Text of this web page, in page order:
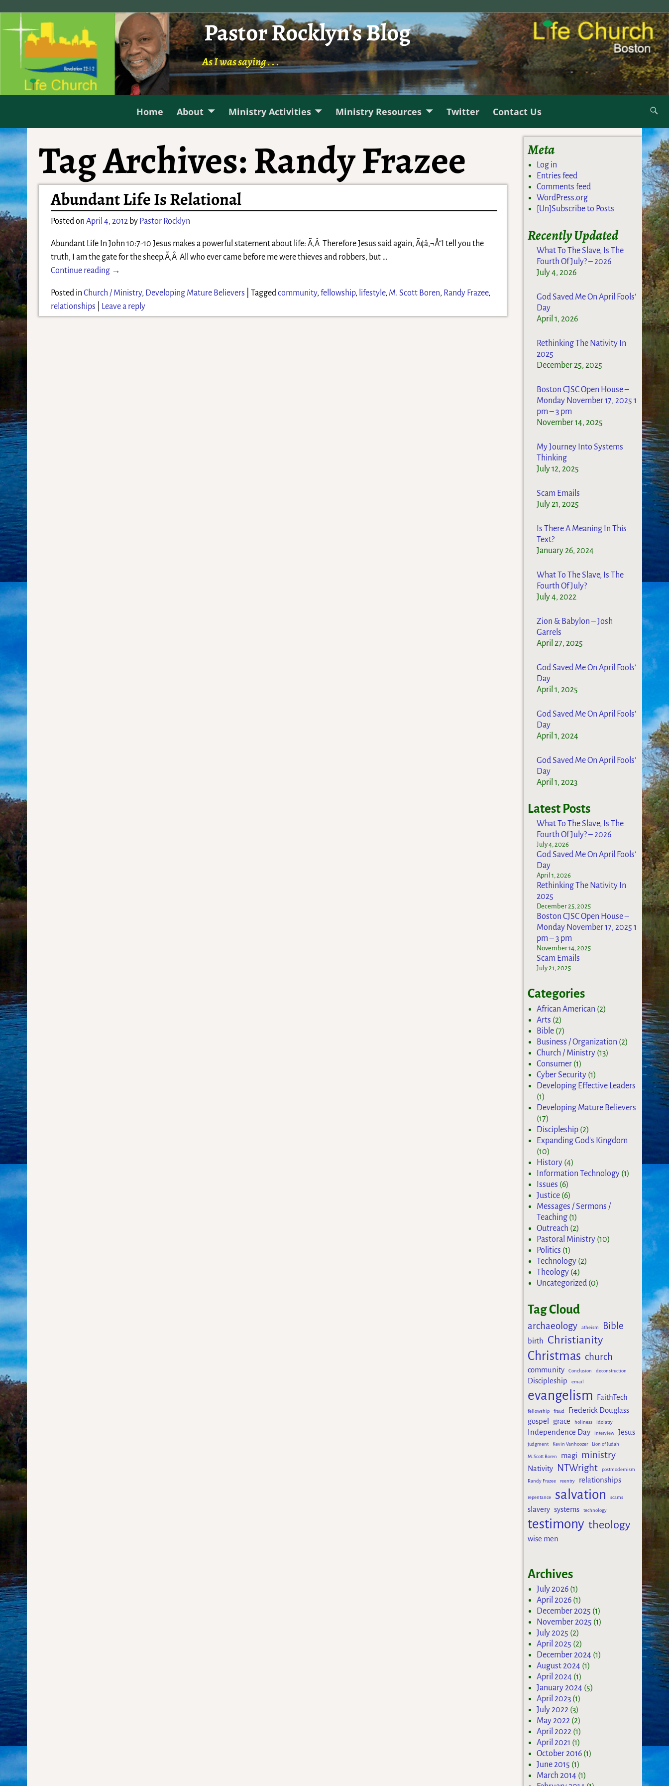
Pastor Rocklyn's Blog
As I was saying . . .
Home About Ministry Activities Ministry Resources Twitter Contact Us
Tag Archives:Randy Frazee
Abundant Life Is Relational
Posted on April 4, 2012 by Pastor Rocklyn
Abundant Life In John 10:7-10 Jesus makes a powerful statement about life: Ã‚Â Therefore Jesus said again, Ã¢â‚¬Å“I tell you the
truth, I am the gate for the sheep.Ã‚Â All who ever came before me were thieves and robbers, but …
Continue reading →
Posted in Church / Ministry, Developing Mature Believers Taggedcommunity, fellowship, lifestyle, M. Scott Boren, Randy Frazee,
relationships
Leave a reply
Meta
Log in
Entries feed
Comments feed
WordPress.org
[Un]Subscribe to Posts
Recently Updated
What To The Slave, Is The
Fourth Of July? – 2026
July 4, 2026
God Saved Me On April Fools’
Day
April 1, 2026
Rethinking The Nativity In
2025
December 25, 2025
Boston CJSC Open House –
Monday November 17, 2025 1
pm – 3 pm
November 14, 2025
My Journey Into Systems
Thinking
July 12, 2025
Scam Emails
July 21, 2025
Is There A Meaning In This
Text?
January 26, 2024
What To The Slave, Is The
Fourth Of July?
July 4, 2022
Zion & Babylon – Josh
Garrels
April 27, 2025
God Saved Me On April Fools’
Day
April 1, 2025
God Saved Me On April Fools’
Day
April 1, 2024
God Saved Me On April Fools’
Day
April 1, 2023
Latest Posts
What To The Slave, Is The
Fourth Of July? – 2026
July 4, 2026
God Saved Me On April Fools’
Day
April 1, 2026
Rethinking The Nativity In
2025
December 25, 2025
Boston CJSC Open House –
Monday November 17, 2025 1
pm – 3 pm
November 14, 2025
Scam Emails
July 21, 2025
Categories
African American (2)
Arts (2)
Bible (7)
Business / Organization (2)
Church / Ministry (13)
Consumer (1)
Cyber Security (1)
Developing Effective Leaders
(1)
Developing Mature Believers
(17)
Discipleship (2)
Expanding God's Kingdom
(10)
History (4)
Information Technology (1)
Issues (6)
Justice (6)
Messages / Sermons /
Teaching (1)
Outreach (2)
Pastoral Ministry (10)
Politics (1)
Technology (2)
Theology (4)
Uncategorized (0)
Tag Cloud
archaeology atheism Bible
birth Christianity
Christmas church
community Conclusion deconstruction
Discipleship email
evangelism FaithTech
fellowship fraud
Frederick Douglass
gospel
grace holiness idolatry
Independence Day interview Jesus
judgment Kevin Vanhoozer Lion of Judah
M. Scott Boren magi ministry
Nativity NTWright postmodernism
Randy Frazee reentry relationships
repentance salvation scams
slavery systems technology
testimony theology
wise men
Archives
July 2026 (1)
April 2026 (1)
December 2025 (1)
November 2025 (1)
July 2025 (2)
April 2025 (2)
December 2024 (1)
August 2024 (1)
April 2024 (1)
January 2024 (5)
April 2023 (1)
July 2022 (3)
May 2022 (2)
April 2022 (1)
April 2021 (1)
October 2016 (1)
June 2015 (1)
March 2014 (1)